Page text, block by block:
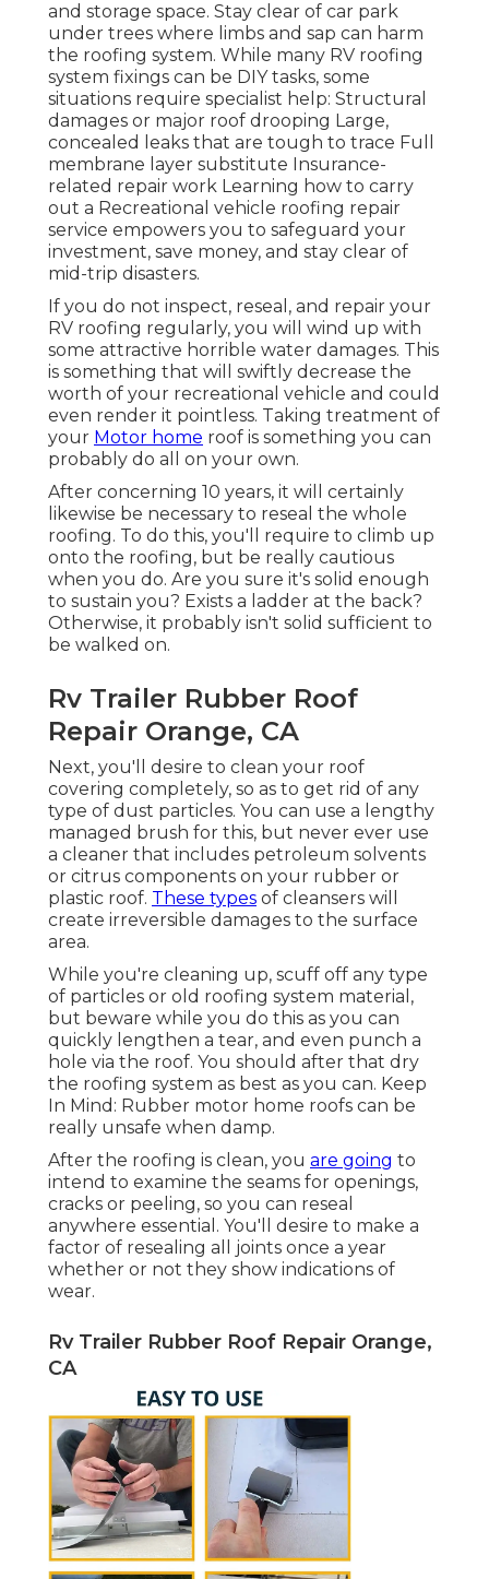
and storage space. Stay clear of car park
under trees where limbs and sap can harm
the roofing system. While many RV roofing
system fixings can be DIY tasks, some
situations require specialist help: Structural
damages or major roof drooping Large,
concealed leaks that are tough to trace Full
membrane layer substitute Insurance-
related repair work Learning how to carry
out a Recreational vehicle roofing repair
service empowers you to safeguard your
investment, save money, and stay clear of
mid-trip disasters.
If you do not inspect, reseal, and repair your
RV roofing regularly, you will wind up with
some attractive horrible water damages. This
is something that will swiftly decrease the
worth of your recreational vehicle and could
even render it pointless. Taking treatment of
your Motor home roof is something you can
probably do all on your own.
After concerning 10 years, it will certainly
likewise be necessary to reseal the whole
roofing. To do this, you'll require to climb up
onto the roofing, but be really cautious
when you do. Are you sure it's solid enough
to sustain you? Exists a ladder at the back?
Otherwise, it probably isn't solid sufficient to
be walked on.
Rv Trailer Rubber Roof
Repair Orange, CA
Next, you'll desire to clean your roof
covering completely, so as to get rid of any
type of dust particles. You can use a lengthy
managed brush for this, but never ever use
a cleaner that includes petroleum solvents
or citrus components on your rubber or
plastic roof. These types of cleansers will
create irreversible damages to the surface
area.
While you're cleaning up, scuff off any type
of particles or old roofing system material,
but beware while you do this as you can
quickly lengthen a tear, and even punch a
hole via the roof. You should after that dry
the roofing system as best as you can. Keep
In Mind: Rubber motor home roofs can be
really unsafe when damp.
After the roofing is clean, you are going to
intend to examine the seams for openings,
cracks or peeling, so you can reseal
anywhere essential. You'll desire to make a
factor of resealing all joints once a year
whether or not they show indications of
wear.
Rv Trailer Rubber Roof Repair Orange,
CA